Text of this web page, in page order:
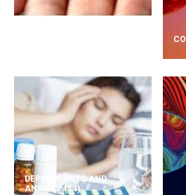
DEPRESSANTS AND
ANXIETY(14)